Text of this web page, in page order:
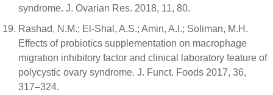
syndrome. J. Ovarian Res. 2018, 11, 80.
Rashad, N.M.; El-Shal, A.S.; Amin, A.I.; Soliman, M.H.
Effects of probiotics supplementation on macrophage
migration inhibitory factor and clinical laboratory feature of
polycystic ovary syndrome. J. Funct. Foods 2017, 36,
317–324.